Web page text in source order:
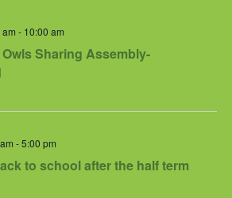
Sharing Assembly-
- 10:00 am
to school after the half term
-5:00 pm